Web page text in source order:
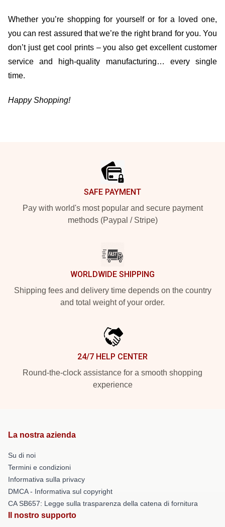
Whether you’re shopping for yourself or for a loved one,
you can rest assured that we’re the right brand for you. You
don’t just get cool prints – you also get excellent customer
service and high-quality manufacturing… every single
time.
Happy Shopping!
SAFE PAYMENT
Pay with world's most popular and secure payment
methods (Paypal / Stripe)
WORLDWIDE SHIPPING
Shipping fees and delivery time depends on the country
and total weight of your order.
24/7 HELP CENTER
Round-the-clock assistance for a smooth shopping
experience
La nostra azienda
Su di noi
Termini e condizioni
Informativa sulla privacy
DMCA - Informativa sul copyright
CA SB657: Legge sulla trasparenza della catena di fornitura
Il nostro supporto